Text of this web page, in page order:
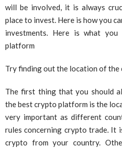
will be involved, it is always
place to invest. Here is how you
investments. Here is what
platform
Try finding out the location of
The first thing that you should
the best crypto platform is the
very important as different
rules concerning crypto trade. It
crypto from your country.